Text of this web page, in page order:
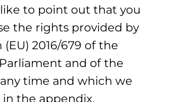
to point out that you
the rights provided by
2016/679 of the
and of the
time and which we
the appendix.